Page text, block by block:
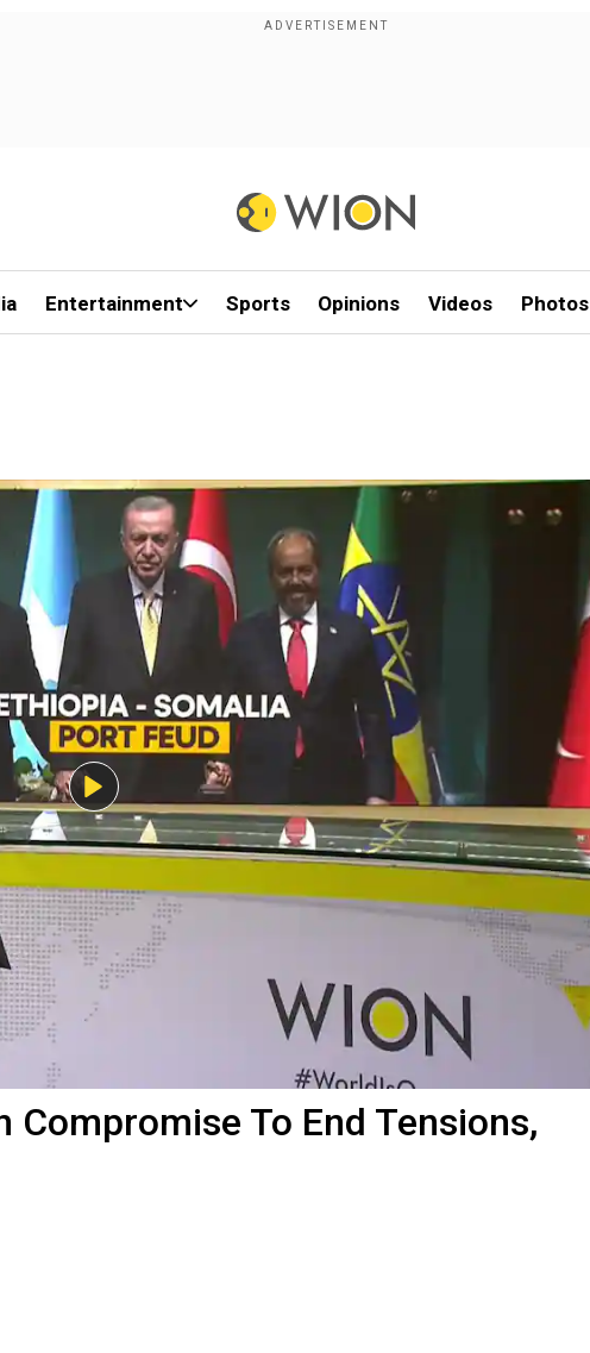
Entertainment Sports Opinions Videos Photos
Compromise To End Tensions,